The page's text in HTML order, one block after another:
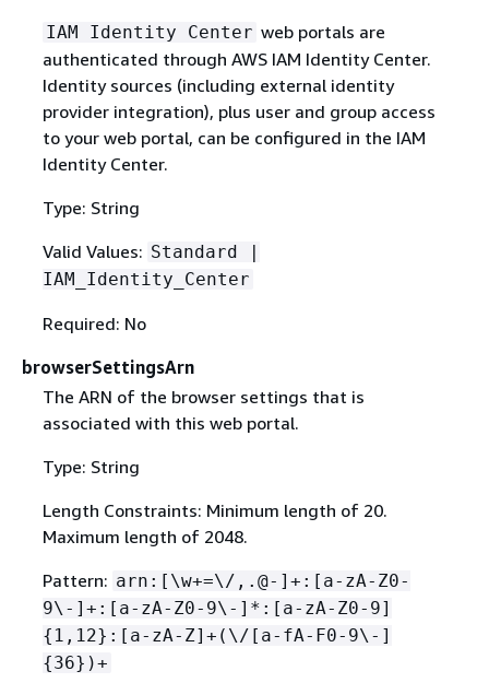
IAM Identity Center web portals are
authenticated through AWS IAM Identity Center.
Identity sources (including external identity
provider integration), plus user and group access
to your web portal, can be configured in the IAM
Identity Center.
Type: String
Valid Values: Standard |
IAM_Identity_Center
Required: No
browserSettingsArn
The ARN of the browser settings that is
associated with this web portal.
Type: String
Length Constraints: Minimum length of 20.
Maximum length of 2048.
Pattern: arn:[\w+=\/,.@-]+:[a-zA-Z0-
9\-]+:[a-zA-Z0-9\-]*:[a-zA-Z0-9]
{ 1,12}:[a-zA-Z]+(\/[a-fA-F0-9\-]
{36})+